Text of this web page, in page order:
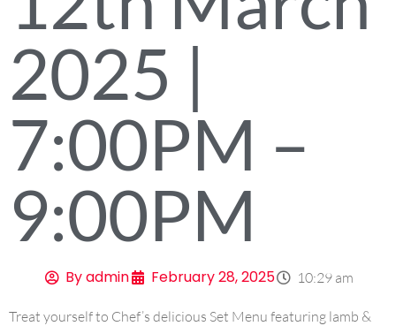
2025 |
7:00PM –
9:00PM
Byadmin February 28, 2025 10:29 am
Treat yourself to Chef’s delicious Set Menu featuring lamb &